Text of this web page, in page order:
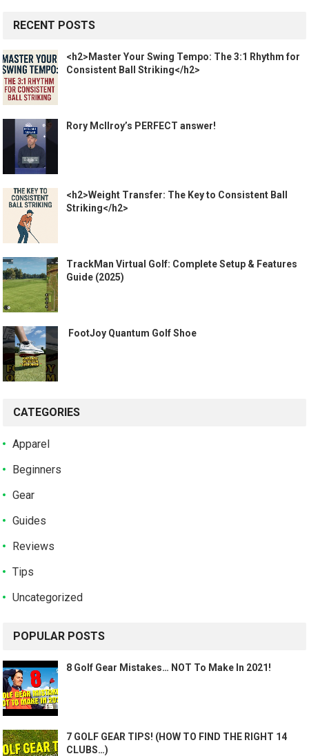
RECENT POSTS
<h2>Master Your Swing Tempo: The 3:1 Rhythm for
Consistent Ball Striking</h2>
Rory McIlroy’s PERFECT answer!
<h2>Weight Transfer: The Key to Consistent Ball
Striking</h2>
TrackMan Virtual Golf: Complete Setup & Features
Guide (2025)
️ FootJoy Quantum Golf Shoe ️
CATEGORIES
Apparel
Beginners
Gear
Guides
Reviews
Tips
Uncategorized
POPULAR POSTS
8 Golf Gear Mistakes… NOT To Make In 2021!
7 GOLF GEAR TIPS! (HOW TO FIND THE RIGHT 14
CLUBS…)